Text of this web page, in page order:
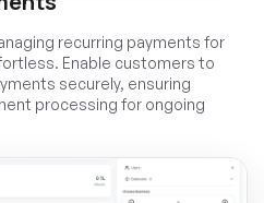
recurring payments for
Enable customers to
securely, ensuring
processing for ongoing